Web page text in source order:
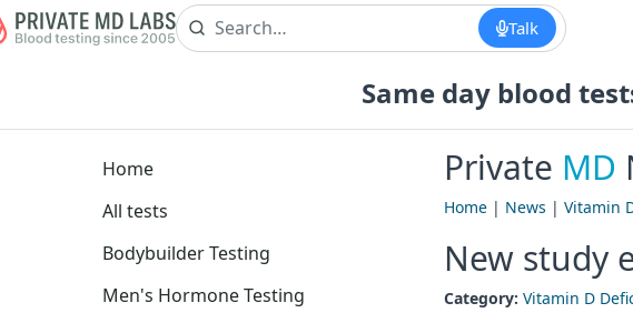
Talk
Same day blood
Home
All tests
Bodybuilder Testing
Men's Hormone Testing
Private MD
Home | News | Vitamin
New study
Category: Vitamin D